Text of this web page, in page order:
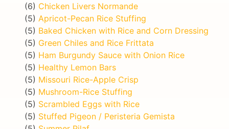
(6) Chicken Livers Normande
(5) Apricot-Pecan Rice Stuffing
(5) Baked Chicken with Rice and Corn Dressing
(5) Green Chiles and Rice Frittata
(5) Ham Burgundy Sauce with Onion Rice
(5) Healthy Lemon Bars
(5) Missouri Rice-Apple Crisp
(5) Mushroom-Rice Stuffing
(5) Scrambled Eggs with Rice
(5) Stuffed Pigeon / Peristeria Gemista